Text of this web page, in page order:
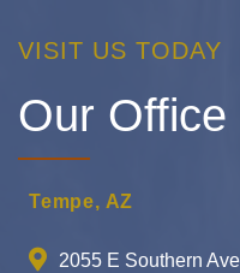
VISIT US TODAY
Our
Tempe, AZ
2055 E Southern Ave